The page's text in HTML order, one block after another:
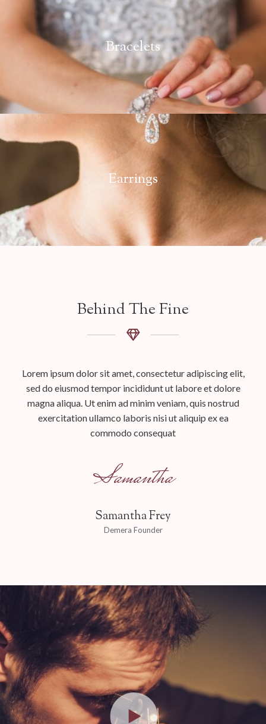
Bracelets
Earrings
Behind The Fine
Lorem ipsum dolor sit amet, consectetur adipiscing elit,
sed do eiusmod tempor incididunt ut labore et dolore
magna aliqua. Ut enim ad minim veniam, quis nostrud
exercitation ullamco laboris nisi ut aliquip ex ea
commodo consequat
Samantha
Samantha Frey
Demera Founder